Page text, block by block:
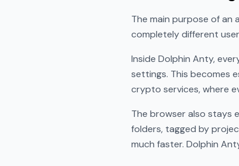
The main purpose of
completely different
Inside Dolphin Anty,
settings. This becomes
crypto services, where
The browser also stays
folders, tagged by
much faster. Dolphin